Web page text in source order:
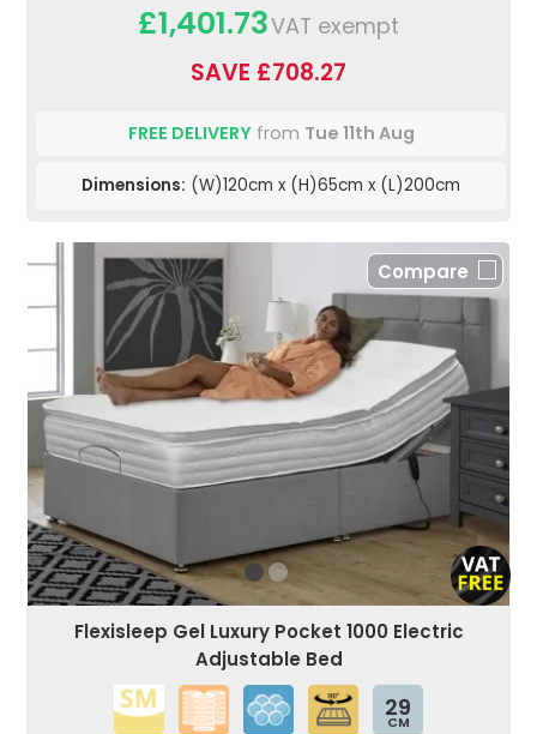
£1,401.73VAT exempt
SAVE £708.27
FREE DELIVERYfrom Tue 11th Aug
Dimensions: (W)120cm x (H)65cm x (L)200cm
Compare
Flexisleep Gel Luxury Pocket 1000 Electric
Adjustable Bed
29
CM